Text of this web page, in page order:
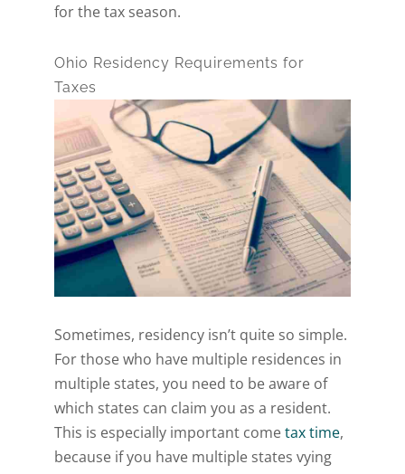
for the tax season.
Ohio Residency Requirements for
Taxes
Sometimes, residency isn’t quite so simple.
For those who have multiple residences in
multiple states, you need to be aware of
which states can claim you as a resident.
This is especially important cometax time,
because if you have multiple states vying